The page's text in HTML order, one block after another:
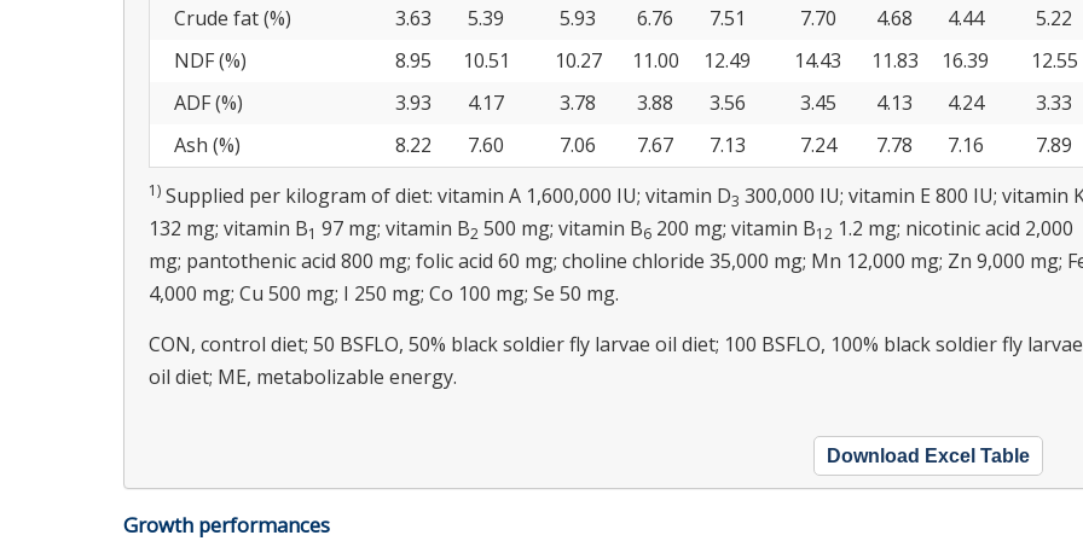
Crude fat (%)
3.63 5.39 5.93 6.76 7.51 7.70 4.68 4.44
5.22
NDF (%)
8.95 10.51 10.27 11.00 12.49 14.43 11.83 16.39
12.55
ADF (%)
3.93 4.17 3.78 3.88 3.56 3.45 4.13 4.24
3.33
Ash (%)
8.22 7.60 7.06 7.67 7.13 7.24 7.78 7.16 7.89
1) Supplied per kilogram of diet: vitamin A 1,600,000 IU; vitamin D3 300,000 IU; vitamin E 800 IU; vitamin
132 mg; vitamin B1 97 mg; vitamin B2 500 mg; vitamin B6 200 mg; vitamin B12 1.2 mg; nicotinic acid 2,000
mg; pantothenic acid 800 mg; folic acid 60 mg; choline chloride 35,000 mg; Mn 12,000 mg; Zn 9,000 mg;
4,000 mg; Cu 500 mg; I 250 mg; Co 100 mg; Se 50 mg.
CON, control diet; 50 BSFLO, 50% black soldier fly larvae oil diet; 100 BSFLO, 100% black soldier fly larvae
oil diet; ME, metabolizable energy.
Download Excel Table
Growth performances